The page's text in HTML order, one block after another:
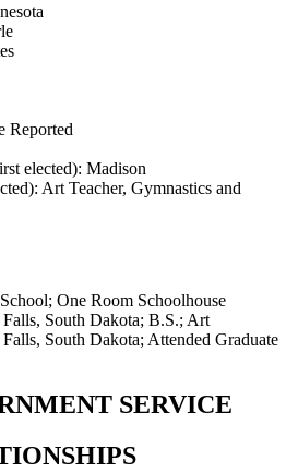
Reported
elected): Madison
Art Teacher, Gymnastics and
One Room Schoolhouse
South Dakota; B.S.; Art
South Dakota; Attended Graduate
SERVICE